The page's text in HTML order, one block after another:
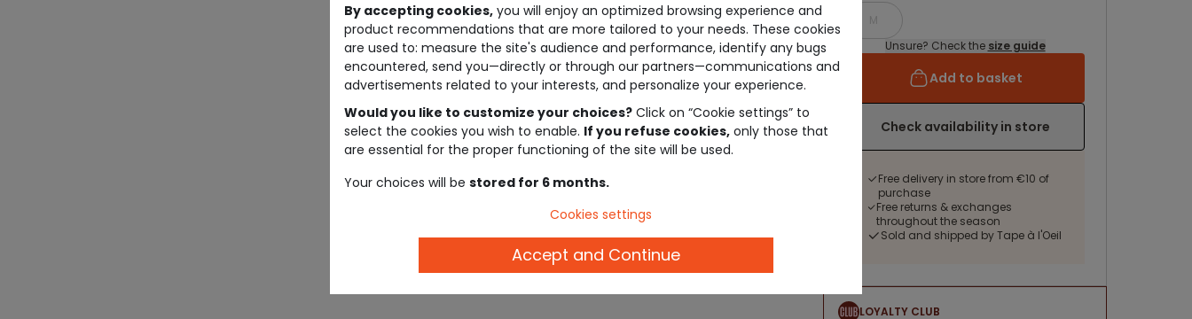
M
Unsure? Check the size guide
Add to basket
Check availability in store
Free delivery in store from €10 of
purchase
Free returns & exchanges
throughout the season
Sold and shipped by Tape à l'Oeil
LOYALTY CLUB
By accepting cookies, you will enjoy an optimized browsing experience and
product recommendations that are more tailored to your needs. These cookies
are used to: measure the site's audience and performance, identify any bugs
encountered, send you—directly or through our partners—communications and
advertisements related to your interests, and personalize your experience.
Would you like to customize your choices? Click on “Cookie settings” to
select the cookies you wish to enable. If you refuse cookies, only those that
are essential for the proper functioning of the site will be used.
Your choices will be stored for 6 months.
Cookies settings
Accept and Continue